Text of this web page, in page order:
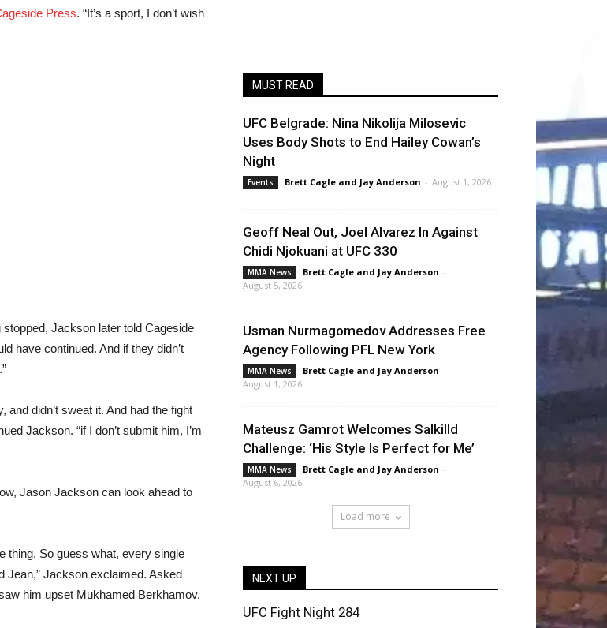
Press. “It’s a sport, I don’t wish
Jackson later told Cageside
have continued. And if they didn’t
didn’t sweat it. And had the fight
Jackson. “if I don’t submit him, I’m
Jason Jackson can look ahead to
thing. So guess what, every single
Jean,” Jackson exclaimed. Asked
him upset Mukhamed Berkhamov,
MUST READ
UFC Belgrade: Nina Nikolija Milosevic
Uses Body Shots to End Hailey Cowan’s
Night
Events Brett Cagle and Jay Anderson - August 1, 2026
Geoff Neal Out, Joel Alvarez In Against
Chidi Njokuani at UFC 330
MMA News Brett Cagle and Jay Anderson -
August 5, 2026
Usman Nurmagomedov Addresses Free
Agency Following PFL New York
MMA News Brett Cagle and Jay Anderson -
August 1, 2026
Mateusz Gamrot Welcomes Salkilld
Challenge: ‘His Style Is Perfect for Me’
MMA News Brett Cagle and Jay Anderson -
August 6, 2026
Load more
NEXT UP
UFC Fight Night 284